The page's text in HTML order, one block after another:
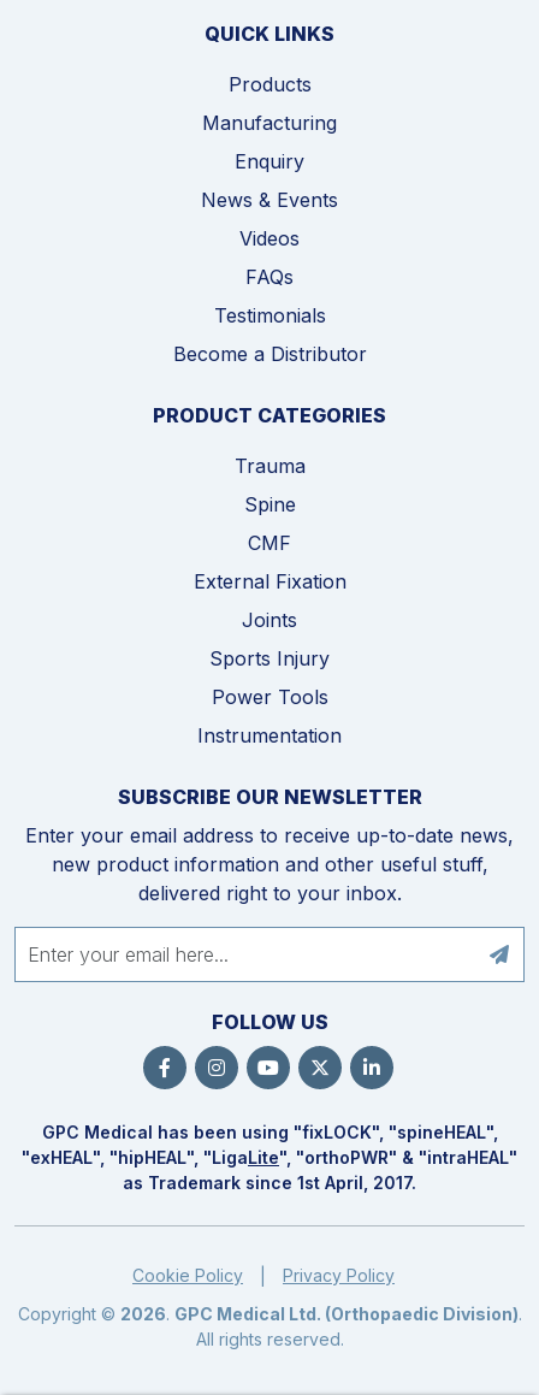
QUICK LINKS
Products
Manufacturing
Enquiry
News & Events
Videos
FAQs
Testimonials
Become a Distributor
PRODUCT CATEGORIES
Trauma
Spine
CMF
External Fixation
Joints
Sports Injury
Power Tools
Instrumentation
SUBSCRIBE OUR NEWSLETTER
Enter your email address to receive up-to-date news,
new product information and other useful stuff,
delivered right to your inbox.
FOLLOW US
GPC Medical has been using "fixLOCK", "spineHEAL",
"exHEAL", "hipHEAL", "LigaLite", "orthoPWR" & "intraHEAL"
as Trademark since 1st April, 2017.
Cookie Policy
Privacy Policy
Copyright © 2026. GPC Medical Ltd. (Orthopaedic Division).
All rights reserved.